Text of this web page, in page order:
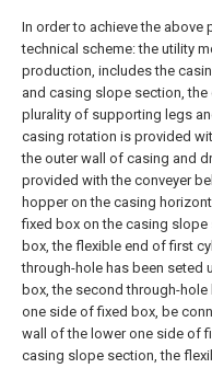
In order to achieve the
technical scheme: the utility
production, includes the
and casing slope section,
plurality of supporting legs
casing rotation is provided
the outer wall of casing and
provided with the conveyer
hopper on the casing
fixed box on the casing
box, the flexible end of first
through-hole has been seted
box, the second through-
one side of fixed box, be
wall of the lower one side of
casing slope section, the